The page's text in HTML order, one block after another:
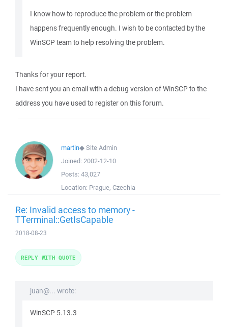
I know how to reproduce the problem or the problem
happens frequently enough. I wish to be contacted by the
WinSCP team to help resolving the problem.
Thanks for your report.
I have sent you an email with a debug version of WinSCP to the
address you have used to register on this forum.
martin◆Site Admin
Joined: 2002-12-10
Posts: 43,027
Location: Prague, Czechia
Re: Invalid access to memory -
TTerminal::GetIsCapable
2018-08-23
juan@... wrote:
WinSCP 5.13.3
REPLY WITH QUOTE